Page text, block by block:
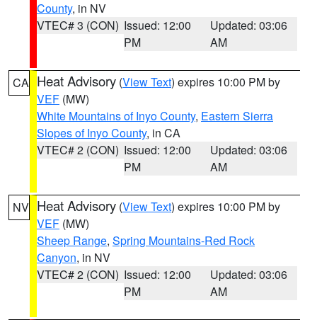
County, in NV
VTEC# 3 (CON) Issued: 12:00
PM
Updated: 03:06
AM
CA Heat Advisory (View Text) expires 10:00 PM by
VEF (MW)
White Mountains of Inyo County, Eastern Sierra
Slopes of Inyo County, in CA
VTEC# 2 (CON) Issued: 12:00
PM
Updated: 03:06
AM
NV Heat Advisory (View Text) expires 10:00 PM by
VEF (MW)
Sheep Range, Spring Mountains-Red Rock
Canyon, in NV
VTEC# 2 (CON) Issued: 12:00
PM
Updated: 03:06
AM